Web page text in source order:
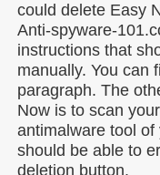
could delete Easy
Anti-spyware-
instructions that
manually. You can
paragraph. The
Now is to scan
antimalware tool
should be able to
deletion button.